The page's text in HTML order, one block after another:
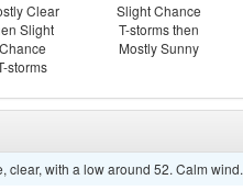
Clear
Slight
Chance
storms
Slight Chance
T-storms then
Mostly Sunny
clear, with a low around 52. Calm wind.